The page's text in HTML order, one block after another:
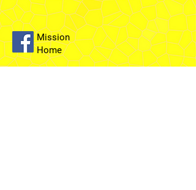
Mission
Home